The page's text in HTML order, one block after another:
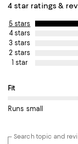
4 star ratings &
5 stars
4 stars
3 stars
2 stars
1 star
On average,
Fit
Runs small
Search topic and